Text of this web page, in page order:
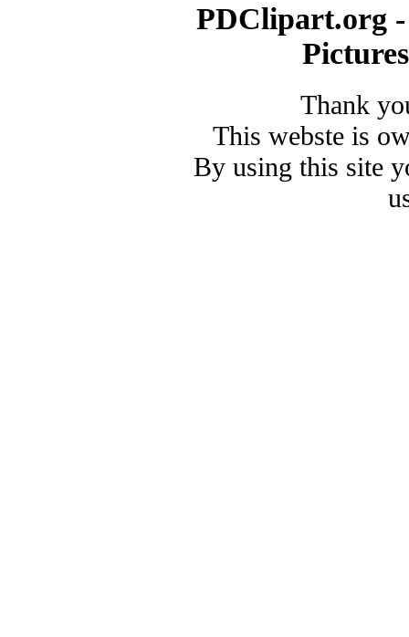
PDClipart.org
Thank
This webste is
By using this site